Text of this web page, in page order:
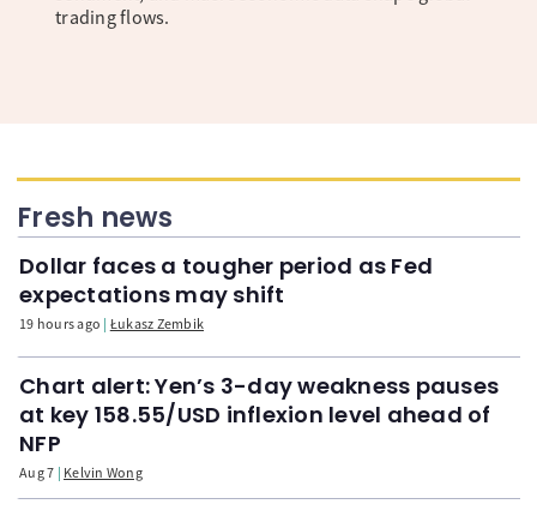
trading flows.
Fresh news
Dollar faces a tougher period as Fed
expectations may shift
19 hours ago Łukasz Zembik
Chart alert: Yen’s 3-day weakness pauses
at key 158.55/USD inflexion level ahead of
NFP
Aug 7 Kelvin Wong